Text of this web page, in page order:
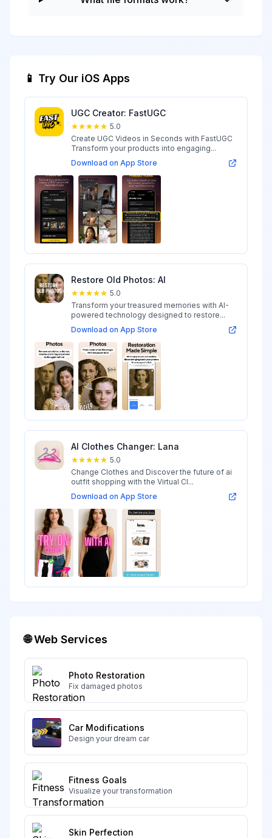
📱 Try Our iOS Apps
UGC Creator: FastUGC
5.0
Create UGC Videos in Seconds with FastUGC
Transform your products into engaging...
Download on App Store
Restore Old Photos: AI
5.0
Transform your treasured memories with AI-
powered technology designed to restore...
Download on App Store
AI Clothes Changer: Lana
5.0
Change Clothes and Discover the future of ai
outfit shopping with the Virtual Cl...
Download on App Store
🌐 Web Services
Photo Restoration
Fix damaged photos
Car Modifications
Design your dream car
Fitness Goals
Visualize your transformation
Skin Perfection